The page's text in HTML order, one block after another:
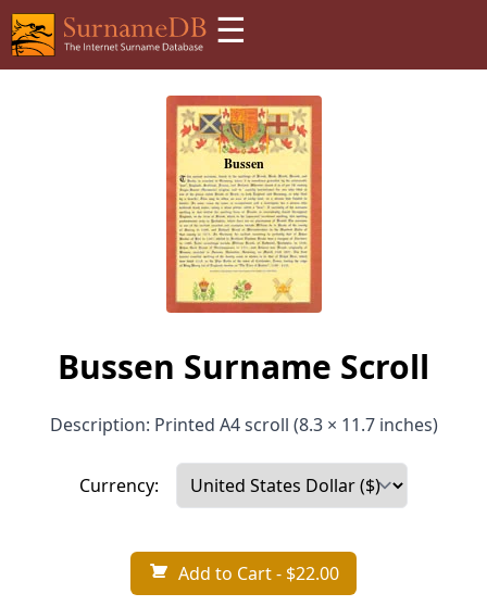
☰
Bussen Surname Scroll
Description: Printed A4 scroll (8.3 × 11.7 inches)
Currency:
Add to Cart- $22.00